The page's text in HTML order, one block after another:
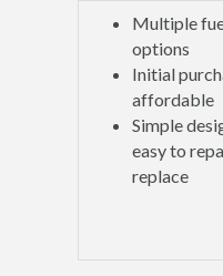
Multiple
options
Initial
affordable
Simple
easy to
replace